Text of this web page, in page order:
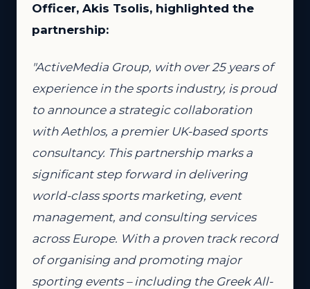
Officer, Akis Tsolis, highlighted the
partnership:
"ActiveMedia Group, with over 25 years of
experience in the sports industry, is proud
to announce a strategic collaboration
with Aethlos, a premier UK-based sports
consultancy. This partnership marks a
significant step forward in delivering
world-class sports marketing, event
management, and consulting services
across Europe. With a proven track record
of organising and promoting major
sporting events – including the Greek All-